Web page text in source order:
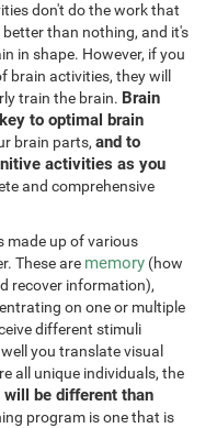
don't do the work that
than nothing, and it's
in shape. However, if you
brain activities, they will
train the brain. Brain
to optimal brain
brain parts,and to
activities as you
and comprehensive
made up of various
These are memory (how
recover information),
on one or multiple
different stimuli
you translate visual
all unique individuals, the
be different than
program is one that is